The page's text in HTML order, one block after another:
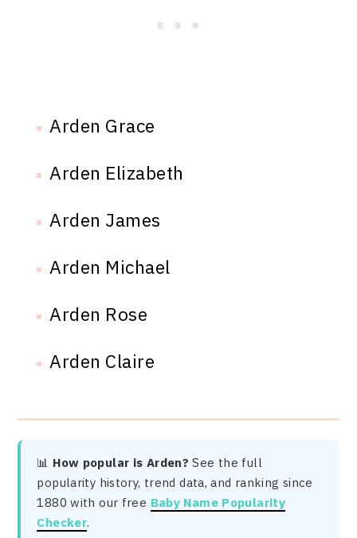
Arden Grace
Arden Elizabeth
Arden James
Arden Michael
Arden Rose
Arden Claire
📊 How popular is Arden? See the full
popularity history, trend data, and ranking since
1880 with our free Baby Name Popularity
Checker.